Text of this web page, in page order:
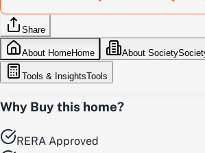
Share
About HomeHome About Society
Tools & InsightsTools
Why Buy this home?
RERA Approved